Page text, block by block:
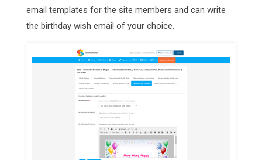
email templates for the site members and can write
the birthday wish email of your choice.